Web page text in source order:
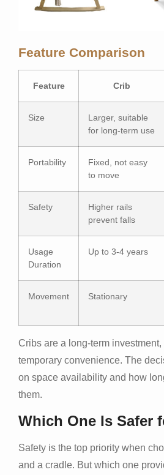
Feature Comparison
Feature Crib
Size
Larger, suitable
for long-term use
Portability
Fixed, not easy
to move
Safety
Higher rails
prevent falls
Usage
Duration
Up to 3-4 years
Movement Stationary
Cribs are a long-term
temporary convenience. The
on space availability and how
them.
Which One Is Safer
Safety is the top priority when
and a cradle. But which one